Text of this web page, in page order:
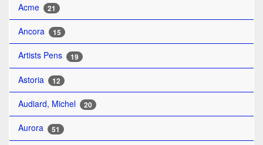
Acme 21
Ancora 15
Artists Pens 19
Astoria 12
Audiard, Michel 20
Aurora 51